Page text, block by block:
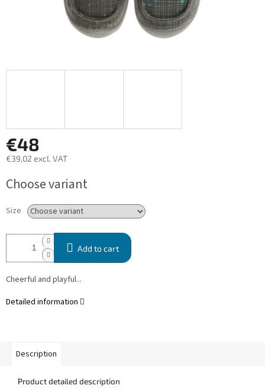
€48
€39,02 excl. VAT
price:
Choose variant
Size
Add to cart
Cheerful and playful...
Detailed information
Description
Product detailed description